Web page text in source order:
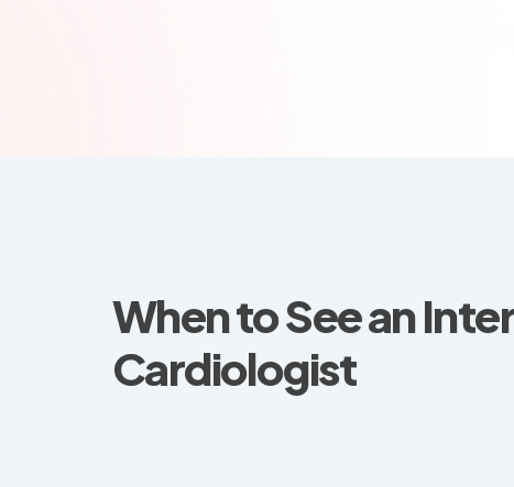
When to See an
Cardiologist